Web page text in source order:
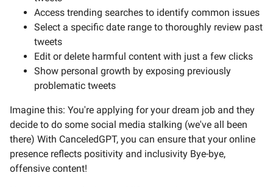
Access trending searches to identify common issues
Select a specific date range to thoroughly review past
tweets
Edit or delete harmful content with just a few clicks
Show personal growth by exposing previously
problematic tweets
Imagine this: You're applying for your dream job and they
decide to do some social media stalking (we've all been
there) With CanceledGPT, you can ensure that your online
presence reflects positivity and inclusivity Bye-bye,
offensive content!